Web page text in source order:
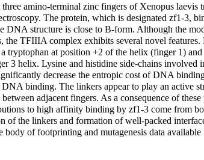
amino-terminal zinc fingers of Xenopus
The protein, which is designated zf1-3,
DNA structure is close to B-form. Although the
TFIIIA complex exhibits several novel
tryptophan at position +2 of the helix (finger 1)
3 helix. Lysine and histidine side-chains involved
decrease the entropic cost of DNA
binding. The linkers appear to play an active
adjacent fingers. As a consequence of
to high affinity binding by zf1-3 come from
of the linkers and formation of well-packed
body of footprinting and mutagenesis data